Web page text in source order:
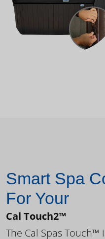
Smart Spa
For Your
Cal Touch2™
The Cal Spas